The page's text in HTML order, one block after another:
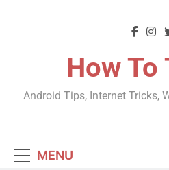
How To
Android Tips, Internet Tricks,
MENU